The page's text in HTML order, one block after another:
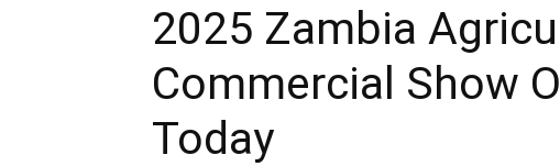
2025 Zambia
Commercial Show
Today